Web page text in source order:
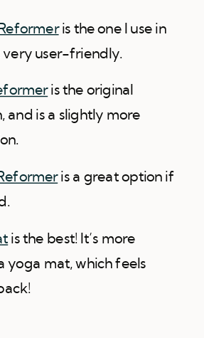
is the one I use in
very user-friendly.
is the original
and is a slightly more
is a great option if
is the best! It’s more
yoga mat, which feels